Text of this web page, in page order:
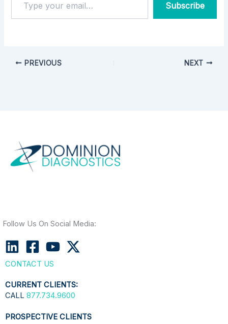
Subscribe
PREVIOUS NEXT
Follow Us On Social Media:
CONTACT US
CURRENT CLIENTS:
CALL 877.734.9600
PROSPECTIVE CLIENTS